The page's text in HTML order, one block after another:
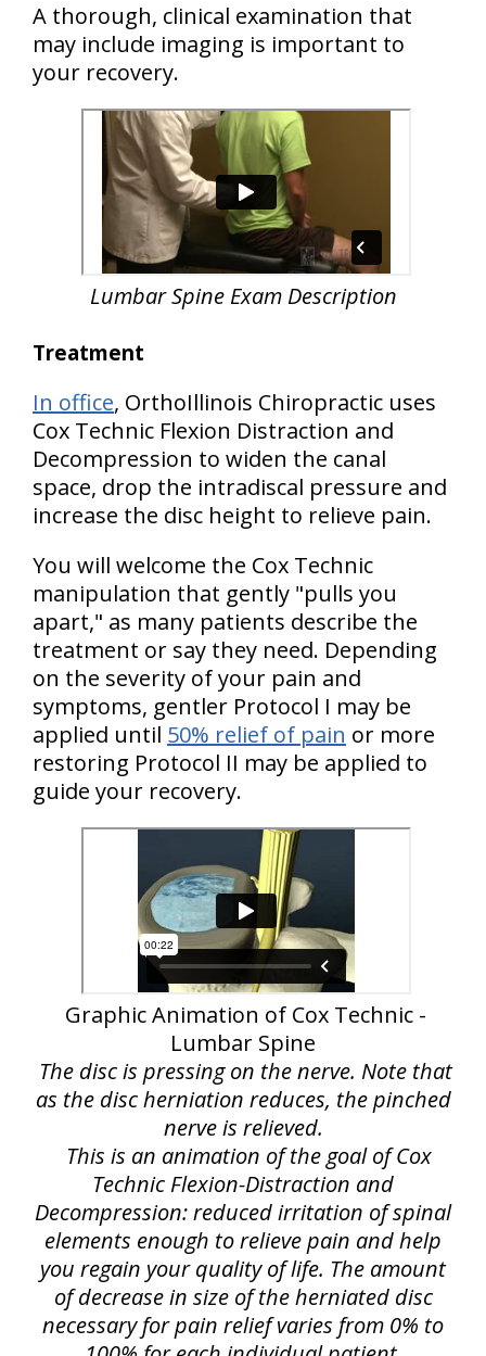
A thorough, clinical examination that
may include imaging is important to
your recovery.
Lumbar Spine Exam Description
Treatment
In office, OrthoIllinois Chiropractic uses
Cox Technic Flexion Distraction and
Decompression to widen the canal
space, drop the intradiscal pressure and
increase the disc height to relieve pain.
You will welcome the Cox Technic
manipulation that gently "pulls you
apart," as many patients describe the
treatment or say they need. Depending
on the severity of your pain and
symptoms, gentler Protocol I may be
applied until 50% relief of pain or more
restoring Protocol II may be applied to
guide your recovery.
Graphic Animation of Cox Technic -
Lumbar Spine
The disc is pressing on the nerve. Note that
as the disc herniation reduces, the pinched
nerve is relieved.
This is an animation of the goal of Cox
Technic Flexion-Distraction and
Decompression: reduced irritation of spinal
elements enough to relieve pain and help
you regain your quality of life. The amount
of decrease in size of the herniated disc
necessary for pain relief varies from 0% to